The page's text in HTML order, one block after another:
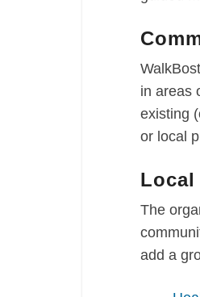
in areas
existing
or local
Local
The
add a